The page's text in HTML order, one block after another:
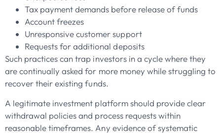
Tax payment demands before release of funds
Account freezes
Unresponsive customer support
Requests for additional deposits
Such practices can trap investors in a cycle where they
are continually asked for more money while struggling to
recover their existing funds.
A legitimate investment platform should provide clear
withdrawal policies and process requests within
reasonable timeframes. Any evidence of systematic